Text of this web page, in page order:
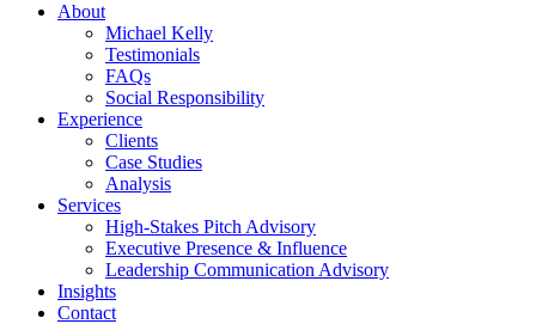
About
Michael Kelly
Testimonials
FAQs
Social Responsibility
Experience
Clients
Case Studies
Analysis
Services
High-Stakes Pitch Advisory
Executive Presence & Influence
Leadership Communication Advisory
Insights
Contact